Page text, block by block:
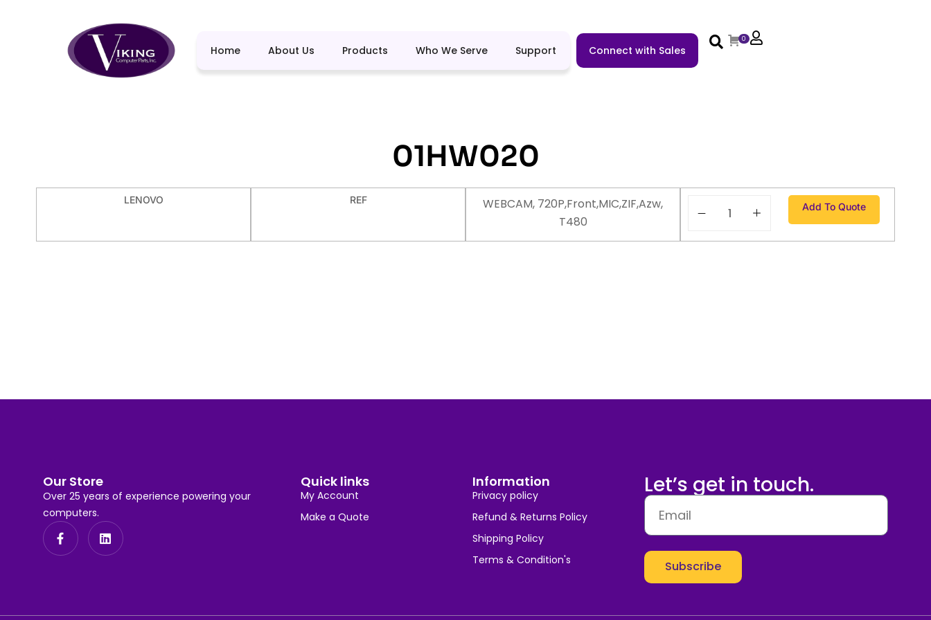
Home About Us Products Who We Serve Support Connect with Sales
0
01HW020
LENOVO REF
WEBCAM, 720P,Front,MIC,ZIF,Azw,
T480
Add To Quote
Our Store
Over 25 years of experience powering your
computers.
Quick links
My Account
Make a Quote
Information
Privacy policy
Refund & Returns Policy
Shipping Policy
Terms & Condition's
Let’s get in touch.
Subscribe